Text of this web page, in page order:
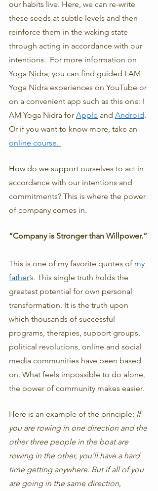
our habits live. Here, we can re-write
these seeds at subtle levels and then
reinforce them in the waking state
through acting in accordance with our
intentions.  For more information on
Yoga Nidra, you can find guided I AM
Yoga Nidra experiences on YouTube or
on a convenient app such as this one: I
AM Yoga Nidra for Apple and Android.
Or if you want to know more, take an
online course.
How do we support ourselves to act in
accordance with our intentions and
commitments? This is where the power
of company comes in.
“Company is Stronger than Willpower.”
This is one of my favorite quotes of my
father’s. This single truth holds the
greatest potential for own personal
transformation. It is the truth upon
which thousands of successful
programs, therapies, support groups,
political revolutions, online and social
media communities have been based
on. What feels impossible to do alone,
the power of community makes easier.
Here is an example of the principle: If
you are rowing in one direction and the
other three people in the boat are
rowing in the other, you’ll have a hard
time getting anywhere. But if all of you
are going in the same direction,